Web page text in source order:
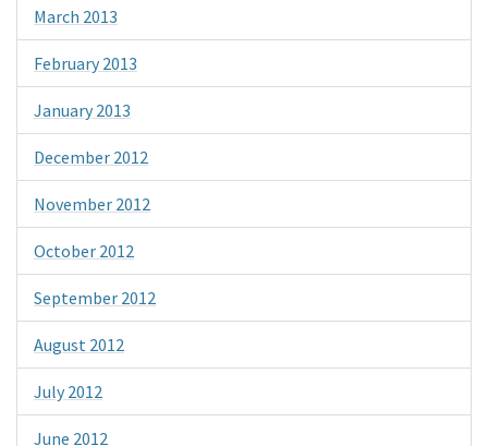
March 2013
February 2013
January 2013
December 2012
November 2012
October 2012
September 2012
August 2012
July 2012
June 2012